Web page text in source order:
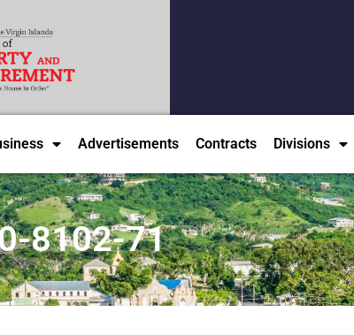
Advertisements Contracts Divisions
8102-71